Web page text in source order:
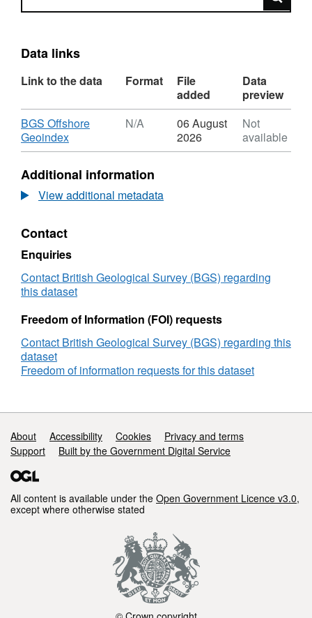
Data links
Link to the data Format
File
added
Data
preview
Download
BGS Offshore
Geoindex,
Format:
Dataset:
2012,
Maersk
Site
Survey,
Site
DECC
Number
N/A
06 August
2026
Not
available
Additional information
View additional metadata
Contact
Enquiries
Contact British Geological Survey (BGS) regarding
this dataset
Freedom of Information (FOI) requests
Contact British Geological Survey (BGS) regarding this
dataset
Freedom of information requests for this dataset
Support links
About Accessibility Cookies
Privacy and terms
Support
Built by the Government Digital Service
All content is available under the Open Government Licence v3.0,
except where otherwise stated